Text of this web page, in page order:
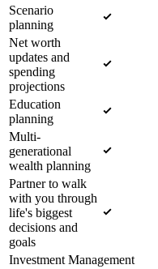
Scenario
planning
Net worth
updates and
spending
projections
Education
planning
Multi-
generational
wealth planning
Partner to walk
with you through
life's biggest
decisions and
goals
Investment Management